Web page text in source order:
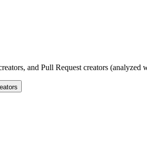
and Pull Request creators